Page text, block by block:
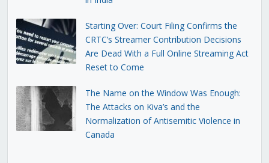
Starting Over: Court Filing Confirms the
CRTC’s Streamer Contribution Decisions
Are Dead With a Full Online Streaming Act
Reset to Come
The Name on the Window Was Enough:
The Attacks on Kiva’s and the
Normalization of Antisemitic Violence in
Canada